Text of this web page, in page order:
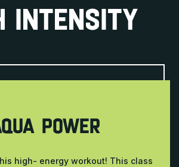
INTENSITY
POWER
high- energy workout! This class